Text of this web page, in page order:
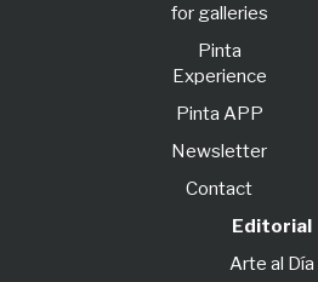
for galleries
Pinta
Experience
Pinta APP
Newsletter
Contact
Editorial
Arte al Día